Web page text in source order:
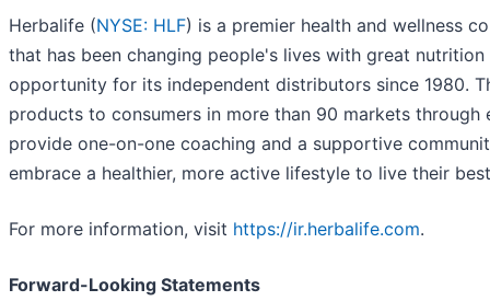
Herbalife (NYSE: HLF) is a premier health and wellness
that has been changing people's lives with great
opportunity for its independent distributors since 1980.
products to consumers in more than 90 markets
provide one-on-one coaching and a supportive
embrace a healthier, more active lifestyle to live their
For more information, visit https://ir.herbalife.com.
Forward-Looking Statements